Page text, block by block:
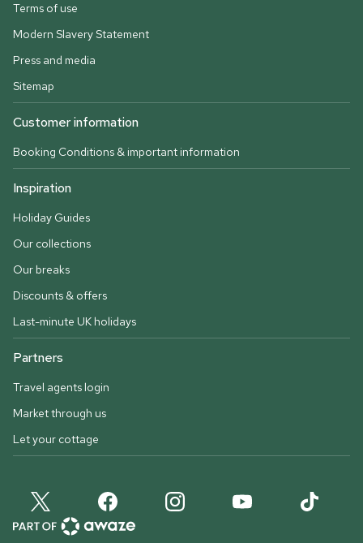
Terms of use
Modern Slavery Statement
Press and media
Sitemap
Customer information
Booking Conditions & important information
Inspiration
Holiday Guides
Our collections
Our breaks
Discounts & offers
Last-minute UK holidays
Partners
Travel agents login
Market through us
Let your cottage